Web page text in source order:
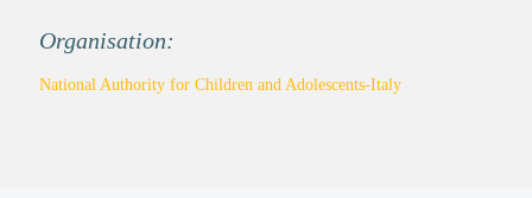
Organisation:
National Authority for Children and Adolescents-Italy